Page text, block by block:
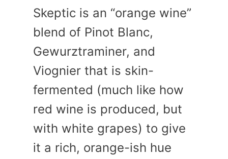
Skeptic is an “orange wine”
blend of Pinot Blanc,
Gewurztraminer, and
Viognier that is skin-
fermented (much like how
red wine is produced, but
with white grapes) to give
it a rich, orange-ish hue